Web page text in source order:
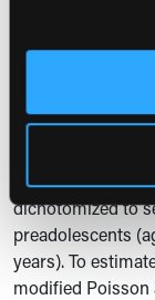
Calculated
between groups
sum test for
Fisher exact
dichotomized to
preadolescents
years).To
modified